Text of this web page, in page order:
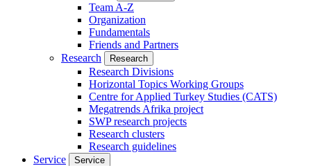
Team A-Z
Organization
Fundamentals
Friends and Partners
Research
Research
Research Divisions
Horizontal Topics Working Groups
Centre for Applied Turkey Studies (CATS)
Megatrends Afrika project
SWP research projects
Research clusters
Research guidelines
Service
Service